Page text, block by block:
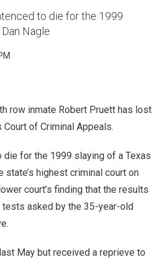
to die for the 1999
Nagle
row inmate Robert Pruett has lost
Court of Criminal Appeals.
for the 1999 slaying of a Texas
state’s highest criminal court on
court’s finding that the results
tests asked by the 35-year-old
May but received a reprieve to